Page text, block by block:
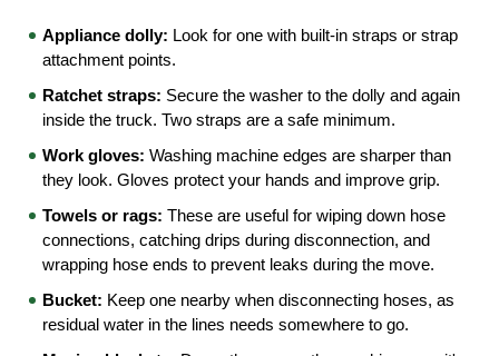
Appliance dolly: Look for one with built-in straps or strap
attachment points.
Ratchet straps: Secure the washer to the dolly and again
inside the truck. Two straps are a safe minimum.
Work gloves: Washing machine edges are sharper than
they look. Gloves protect your hands and improve grip.
Towels or rags: These are useful for wiping down hose
connections, catching drips during disconnection, and
wrapping hose ends to prevent leaks during the move.
Bucket: Keep one nearby when disconnecting hoses, as
residual water in the lines needs somewhere to go.